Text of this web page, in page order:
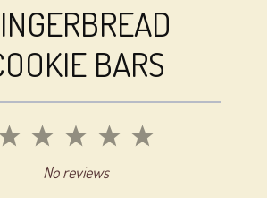
BARS
5
4
3
Stars
2
Stars
1
StarNo reviews